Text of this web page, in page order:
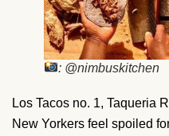
: @nimbuskitchen
Los Tacos no. 1, Taqueria
New Yorkers feel spoiled